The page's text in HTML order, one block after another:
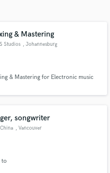
& Mastering
Studios , Johannesburg
& Mastering for Electronic music
songwriter
, Vancouver
to
your project details
and budgets